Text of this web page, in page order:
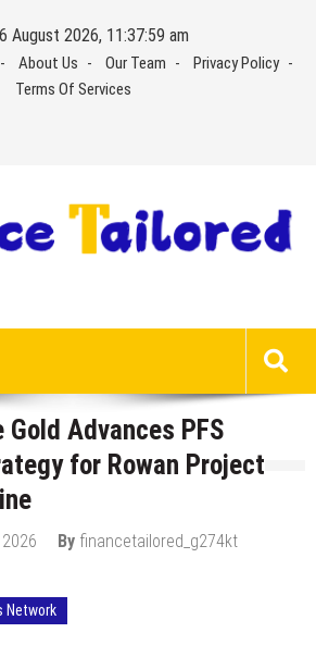
August 2026, 11:37:59 am
About Us Our Team
Privacy Policy
Terms Of Services
Gold Advances PFS
for Rowan Project
By financetailored_g274kt
Network